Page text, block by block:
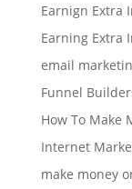
Earnign Extra
Earning Extra
email
Funnel
How To Make
Internet
make money